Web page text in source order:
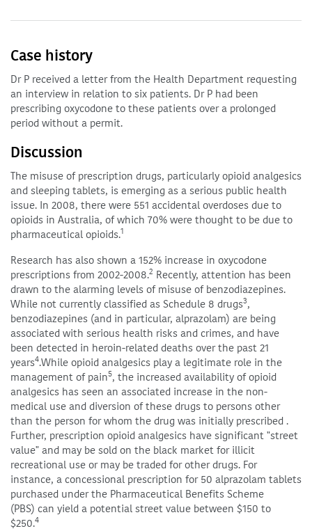
Case history
Dr P received a letter from the Health Department requesting
an interview in relation to six patients. Dr P had been
prescribing oxycodone to these patients over a prolonged
period without a permit.
Discussion
The misuse of prescription drugs, particularly opioid analgesics
and sleeping tablets, is emerging as a serious public health
issue. In 2008, there were 551 accidental overdoses due to
opioids in Australia, of which 70% were thought to be due to
pharmaceutical opioids.1
Research has also shown a 152% increase in oxycodone
prescriptions from 2002-2008.2 Recently, attention has been
drawn to the alarming levels of misuse of benzodiazepines.
While not currently classified as Schedule 8 drugs3,
benzodiazepines (and in particular, alprazolam) are being
associated with serious health risks and crimes, and have
been detected in heroin-related deaths over the past 21
years4.While opioid analgesics play a legitimate role in the
management of pain5, the increased availability of opioid
analgesics has seen an associated increase in the non-
medical use and diversion of these drugs to persons other
than the person for whom the drug was initially prescribed .
Further, prescription opioid analgesics have significant "street
value" and may be sold on the black market for illicit
recreational use or may be traded for other drugs. For
instance, a concessional prescription for 50 alprazolam tablets
purchased under the Pharmaceutical Benefits Scheme
(PBS) can yield a potential street value between $150 to
$250.4